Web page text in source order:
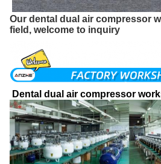
Our dental dual air compressor
field, welcome to inquiry
Dental dual air compressor